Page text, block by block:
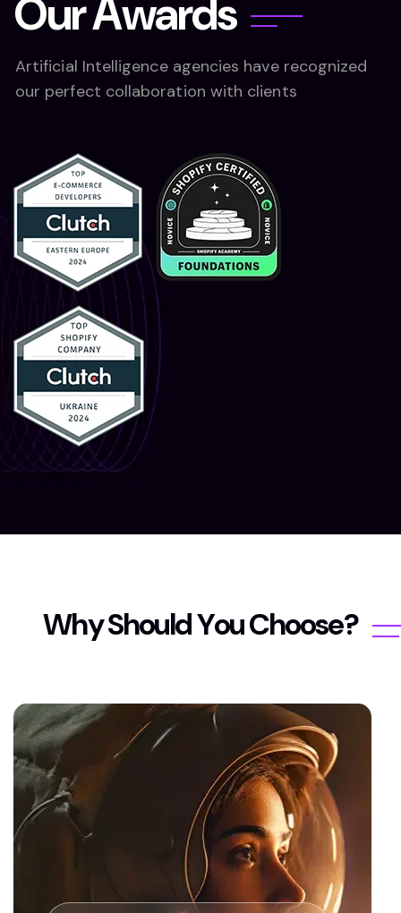
OurAwards
Artificial Intelligence agencies have recognized
our perfect collaboration with clients
WhyShouldYouChoose?